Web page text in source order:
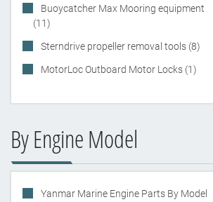
Buoycatcher Max Mooring equipment
(11)
Sterndrive propeller removal tools (8)
MotorLoc Outboard Motor Locks (1)
By Engine Model
Yanmar Marine Engine Parts By Model